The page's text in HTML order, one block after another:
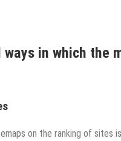
in which the
on the ranking of sites